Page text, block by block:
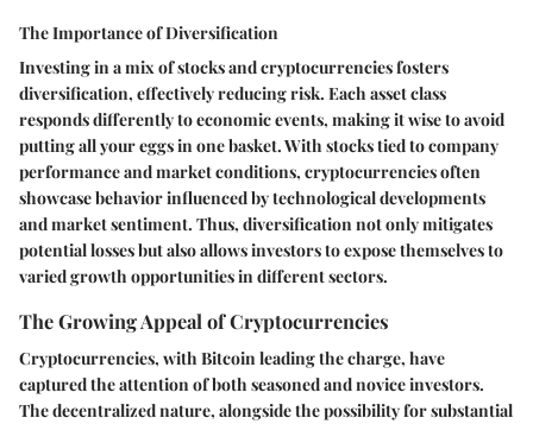
The Importance of Diversification
Investing in a mix of stocks and cryptocurrencies fosters
diversification, effectively reducing risk. Each asset class
responds differently to economic events, making it wise to avoid
putting all your eggs in one basket. With stocks tied to company
performance and market conditions, cryptocurrencies often
showcase behavior influenced by technological developments
and market sentiment. Thus, diversification not only mitigates
potential losses but also allows investors to expose themselves to
varied growth opportunities in different sectors.
The Growing Appeal of Cryptocurrencies
Cryptocurrencies, with Bitcoin leading the charge, have
captured the attention of both seasoned and novice investors.
The decentralized nature, alongside the possibility for substantial